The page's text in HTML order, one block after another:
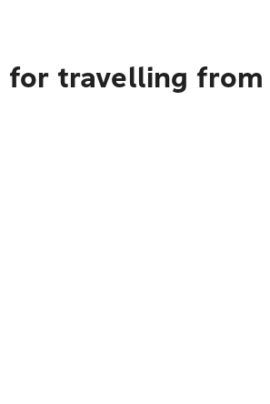
travelling